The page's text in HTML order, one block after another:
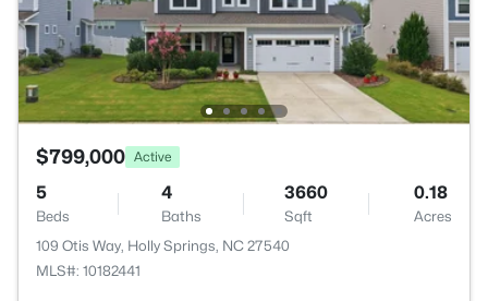
$799,000 Active
5
Beds
4
Baths
3660
Sqft
0.18
Acres
109 Otis Way, Holly Springs, NC 27540
MLS#: 10182441